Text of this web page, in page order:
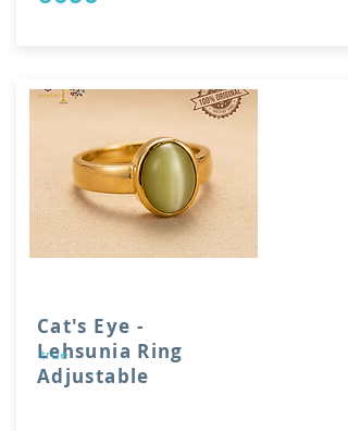
Cat's Eye -
Lehsunia Ring
Adjustable
true